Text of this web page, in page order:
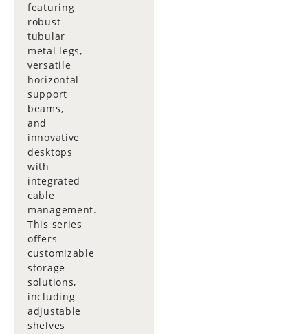
featuring
robust
tubular
metal legs,
versatile
horizontal
support
beams,
and
innovative
desktops
with
integrated
cable
management.
This series
offers
customizable
storage
solutions,
including
adjustable
shelves